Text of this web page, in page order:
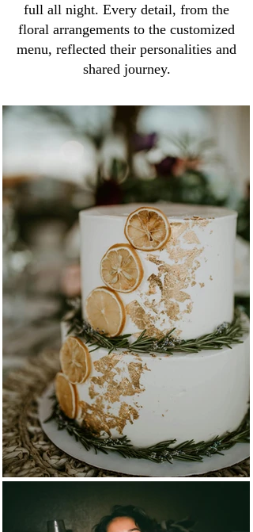
full all night. Every detail, from the
floral arrangements to the customized
menu, reflected their personalities and
shared journey.